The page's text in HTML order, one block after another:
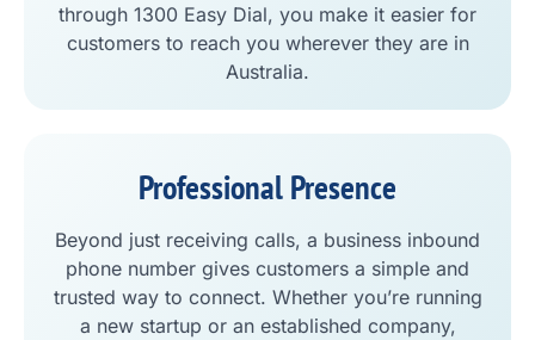
through 1300 Easy Dial, you make it easier for
customers to reach you wherever they are in
Australia.
Professional Presence
Beyond just receiving calls, a business inbound
phone number gives customers a simple and
trusted way to connect. Whether you’re running
a new startup or an established company,